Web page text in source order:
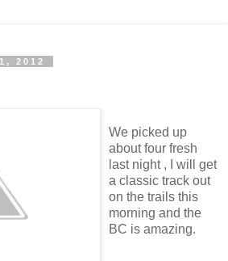
2012
We picked up
about four fresh
last night , I will get
a classic track out
on the trails this
morning and the
BC is amazing.